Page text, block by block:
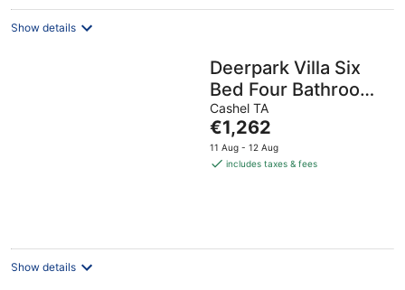
Show details
Deerpark Villa Six
Bed Four Bathrooms
Sleeps Sixteen
Cashel TA
The
price
is
€1,262
11 Aug - 12 Aug
includes taxes & fees
Show details